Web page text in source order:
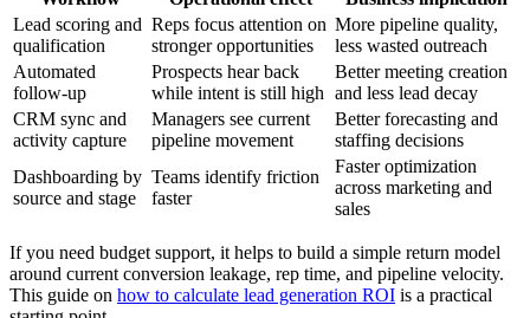
Lead scoring and
qualification
Reps focus attention on
stronger opportunities
More pipeline quality,
less wasted outreach
Automated
follow-up
Prospects hear back
while intent is still high
Better meeting creation
and less lead decay
CRM sync and
activity capture
Managers see current
pipeline movement
Better forecasting and
staffing decisions
Dashboarding by
source and stage
Teams identify friction
faster
Faster optimization
across marketing and
sales
If you need budget support, it helps to build a simple return model
around current conversion leakage, rep time, and pipeline velocity.
This guide on how to calculate lead generation ROI is a practical